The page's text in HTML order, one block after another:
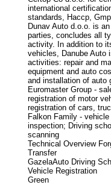
international
standards, Haccp,
Dunav Auto d.o.o. is
parties, concludes all
activity. In addition to
vehicles, Danube Auto
activities: repair and
equipment and auto
and installation of auto
Euromaster Group -
registration of motor
registration of cars,
Falkon Family -
inspection; Driving
scanning
Technical Overview
Transfer
GazelaAuto Driving
Vehicle Registration
Green